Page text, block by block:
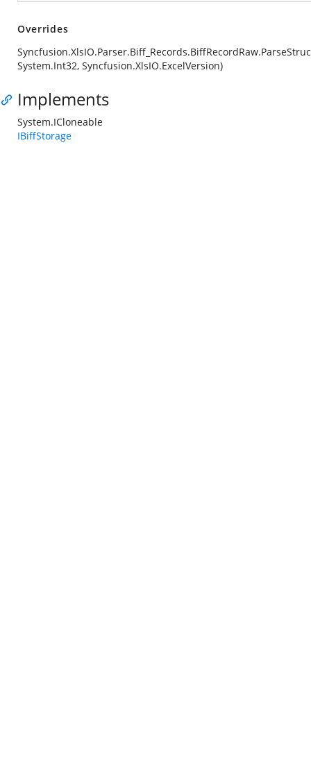
Overrides
System.Int32, Syncfusion.XlsIO.ExcelVersion)
Implements
System.ICloneable
IBiffStorage